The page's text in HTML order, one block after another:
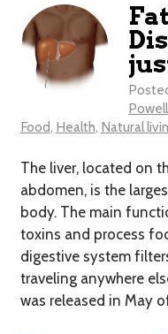
Powell
Food, Health, Natural
The liver, located on
abdomen, is the
body. The main
toxins and process
digestive system
traveling anywhere
was released in May